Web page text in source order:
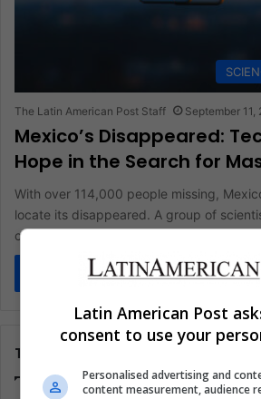
The Latin American Post Staff September 11,
Mexico’s Disappeared:
Hope in the Search for
With over 114,000 people missing,
locate its disappeared. A group of
cutting-edge technology,…
Read More »
Tags
Latin American Post
consent to use your
Personalised advertising and
content measurement, audience